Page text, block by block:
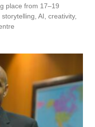
place from 17–19
AI, creativity,